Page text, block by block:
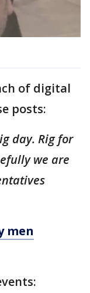
of digital
posts:
day. Rig for
we are
men